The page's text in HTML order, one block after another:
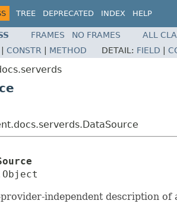
TREE DEPRECATED INDEX HELP
FRAMES NO FRAMES
ALL
CONSTR METHOD DETAIL: FIELD
independent description